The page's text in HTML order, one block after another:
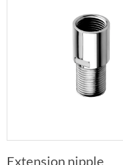
Extension nipple